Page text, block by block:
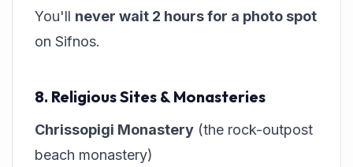
You'll never wait 2 hours for a photo spot
on Sifnos.
8. Religious Sites & Monasteries
Chrissopigi Monastery (the rock-outpost
beach monastery)